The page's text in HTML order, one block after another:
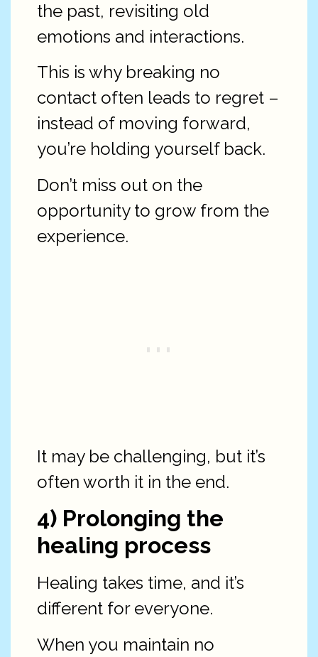
the past, revisiting old
emotions and interactions.
This is why breaking no
contact often leads to regret –
instead of moving forward,
you’re holding yourself back.
Don’t miss out on the
opportunity to grow from the
experience.
It may be challenging, but it’s
often worth it in the end.
4) Prolonging the
healing process
Healing takes time, and it’s
different for everyone.
When you maintain no